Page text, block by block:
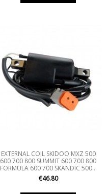
EXTERNAL COIL SKIDOO MXZ 500
600 700 800 SUMMIT 600 700 800
FORMULA 600 700 SKANDIC 500...
€46.80